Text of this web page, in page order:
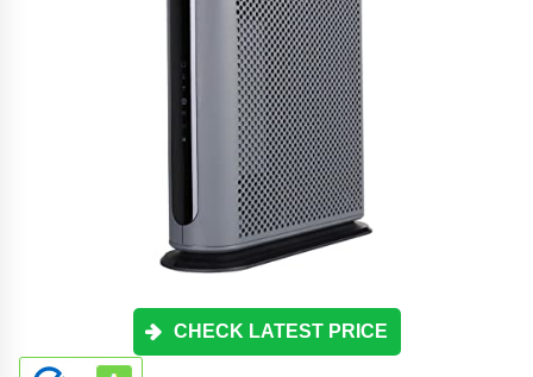
CHECK LATEST PRICE